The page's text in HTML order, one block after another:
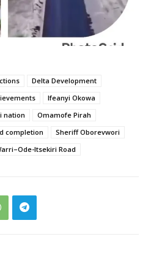
Delta Development
Ifeanyi Okowa
nation
Omamofe Pirah
completion
Sheriff Oborevwori
Itsekiri Road